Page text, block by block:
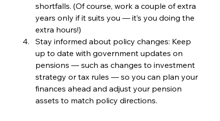
shortfalls. (Of course, work a couple of extra
years only if it suits you — it’s you doing the
extra hours!)
Stay informed about policy changes: Keep
up to date with government updates on
pensions — such as changes to investment
strategy or tax rules — so you can plan your
finances ahead and adjust your pension
assets to match policy directions.